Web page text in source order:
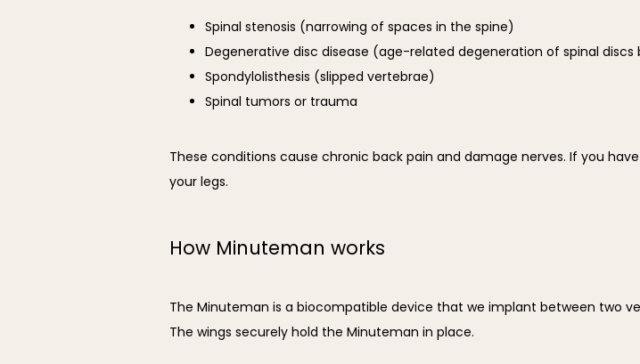
Spinal stenosis (narrowing of spaces in the spine)
Degenerative disc disease (age-related degeneration of spinal
Spondylolisthesis (slipped vertebrae)
Spinal tumors or trauma
These conditions cause chronic back pain and damage nerves. If you
your legs.
How Minuteman works
The Minuteman is a biocompatible device that we implant between two
The wings securely hold the Minuteman in place.